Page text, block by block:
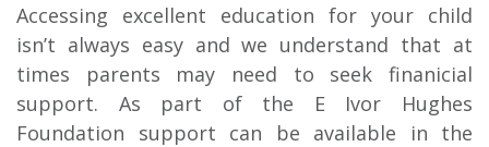
Accessing excellent education for your child
isn’t always easy and we understand that at
times parents may need to seek finanicial
support. As part of the E Ivor Hughes
Foundation support can be available in the